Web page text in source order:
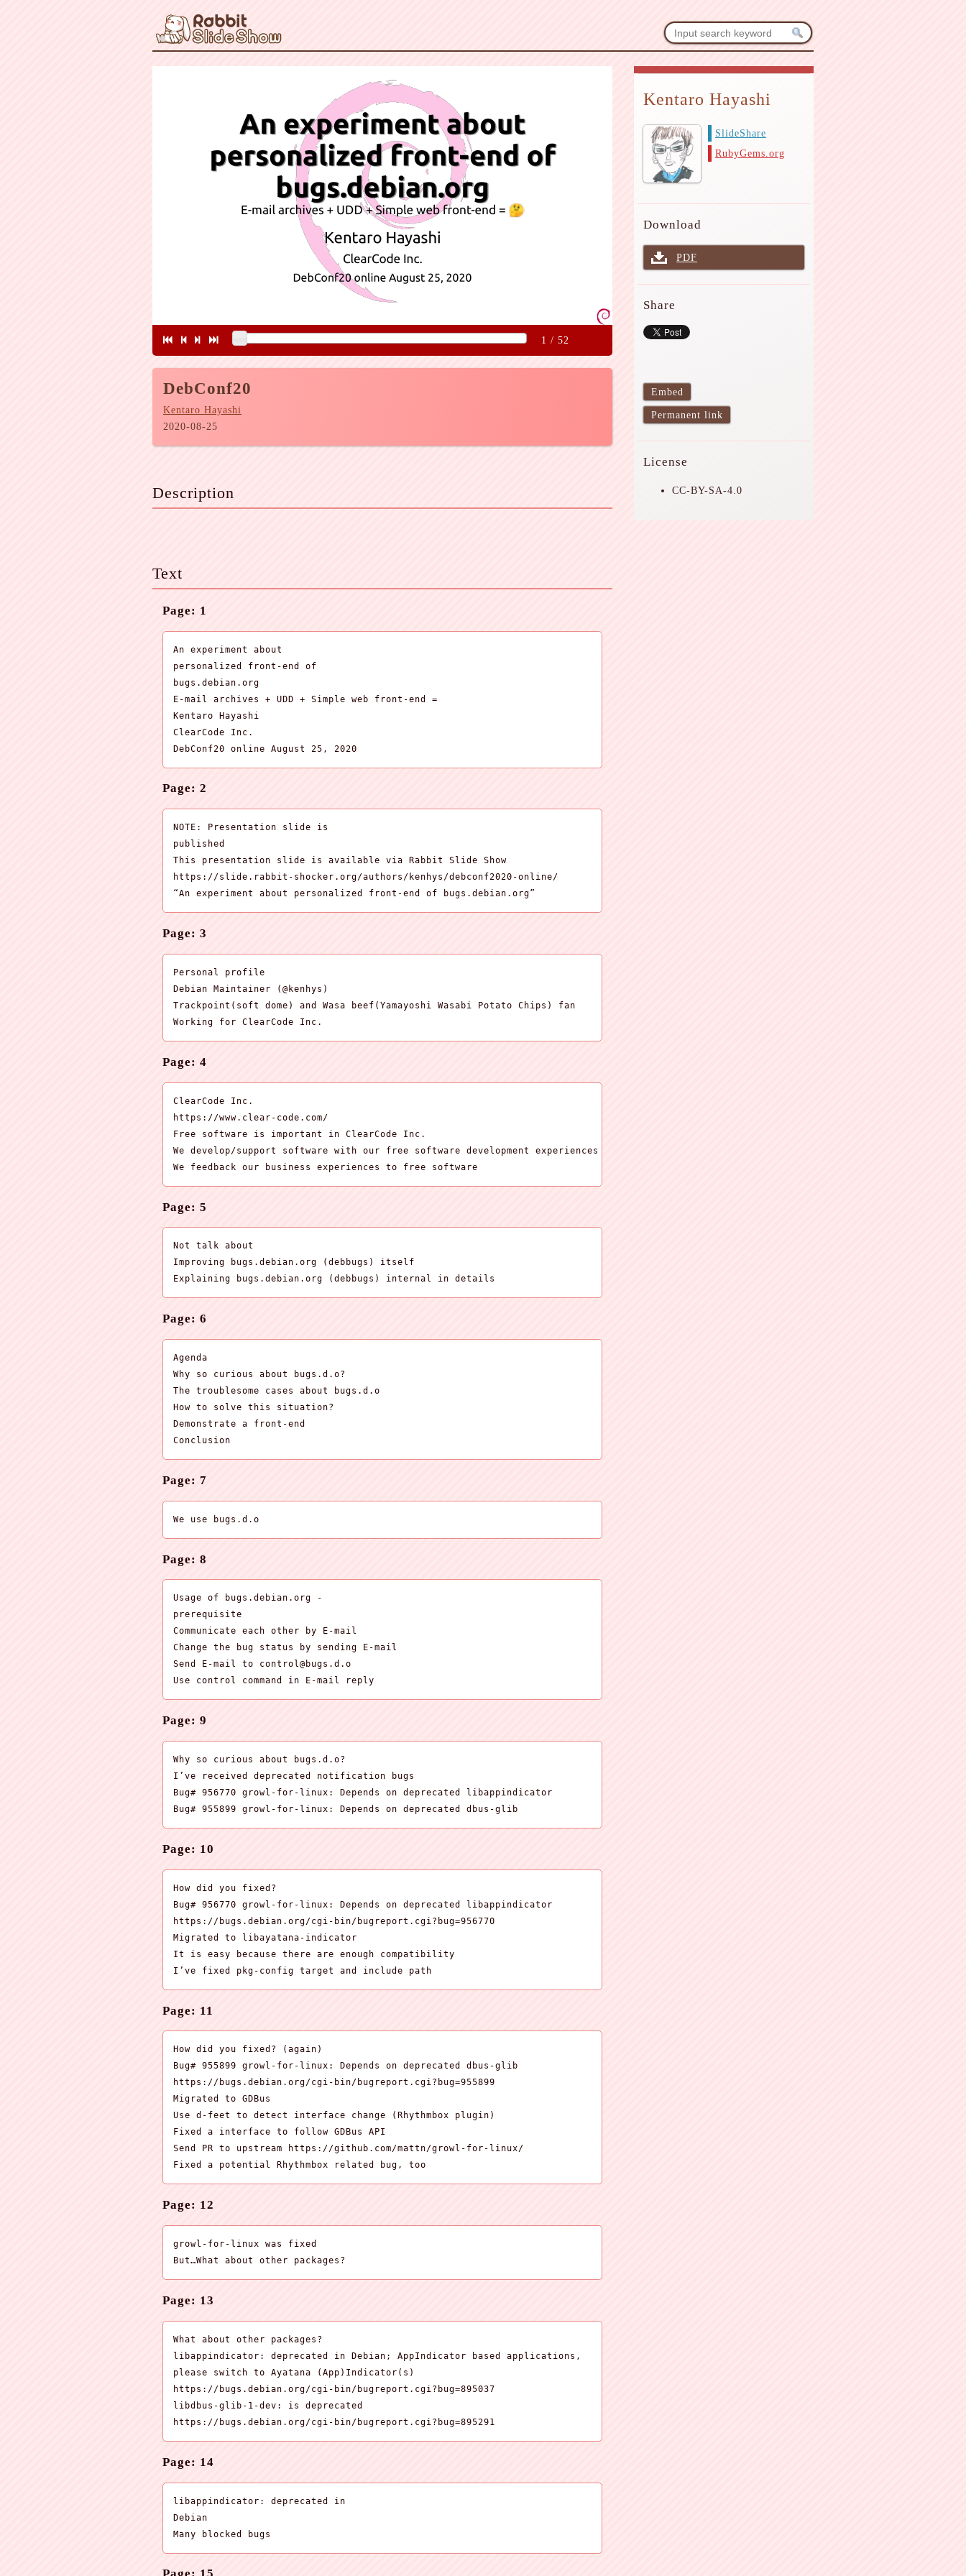
DebConf20
Kentaro Hayashi
2020-08-25
1 / 52
Description
Text
Page: 1
An experiment about
personalized front-end of
bugs.debian.org
E-mail archives + UDD + Simple web front-end =
Kentaro Hayashi
ClearCode Inc.
DebConf20 online August 25, 2020
Page: 2
NOTE: Presentation slide is
published
This presentation slide is available via Rabbit Slide Show
https://slide.rabbit-shocker.org/authors/kenhys/debconf2020-online/
“An experiment about personalized front-end of bugs.debian.org”
Page: 3
Personal profile
Debian Maintainer (@kenhys)
Trackpoint(soft dome) and Wasa beef(Yamayoshi Wasabi Potato Chips) fan
Working for ClearCode Inc.
Page: 4
ClearCode Inc.
https://www.clear-code.com/
Free software is important in ClearCode Inc.
We develop/support software with our free software development experiences
We feedback our business experiences to free software
Page: 5
Not talk about
Improving bugs.debian.org (debbugs) itself
Explaining bugs.debian.org (debbugs) internal in details
Page: 6
Agenda
Why so curious about bugs.d.o?
The troublesome cases about bugs.d.o
How to solve this situation?
Demonstrate a front-end
Conclusion
Page: 7
We use bugs.d.o
Page: 8
Usage of bugs.debian.org -
prerequisite
Communicate each other by E-mail
Change the bug status by sending E-mail
Send E-mail to control@bugs.d.o
Use control command in E-mail reply
Page: 9
Why so curious about bugs.d.o?
I’ve received deprecated notification bugs
Bug# 956770 growl-for-linux: Depends on deprecated libappindicator
Bug# 955899 growl-for-linux: Depends on deprecated dbus-glib
Page: 10
How did you fixed?
Bug# 956770 growl-for-linux: Depends on deprecated libappindicator
https://bugs.debian.org/cgi-bin/bugreport.cgi?bug=956770
Migrated to libayatana-indicator
It is easy because there are enough compatibility
I’ve fixed pkg-config target and include path
Page: 11
How did you fixed? (again)
Bug# 955899 growl-for-linux: Depends on deprecated dbus-glib
https://bugs.debian.org/cgi-bin/bugreport.cgi?bug=955899
Migrated to GDBus
Use d-feet to detect interface change (Rhythmbox plugin)
Fixed a interface to follow GDBus API
Send PR to upstream https://github.com/mattn/growl-for-linux/
Fixed a potential Rhythmbox related bug, too
Page: 12
growl-for-linux was fixed
But…What about other packages?
Page: 13
What about other packages?
libappindicator: deprecated in Debian; AppIndicator based applications,
please switch to Ayatana (App)Indicator(s)
https://bugs.debian.org/cgi-bin/bugreport.cgi?bug=895037
libdbus-glib-1-dev: is deprecated
https://bugs.debian.org/cgi-bin/bugreport.cgi?bug=895291
Page: 14
libappindicator: deprecated in
Debian
Many blocked bugs
Kentaro Hayashi
SlideShare
RubyGems.org
Download
PDF
Share
Embed
Permanent link
License
CC-BY-SA-4.0